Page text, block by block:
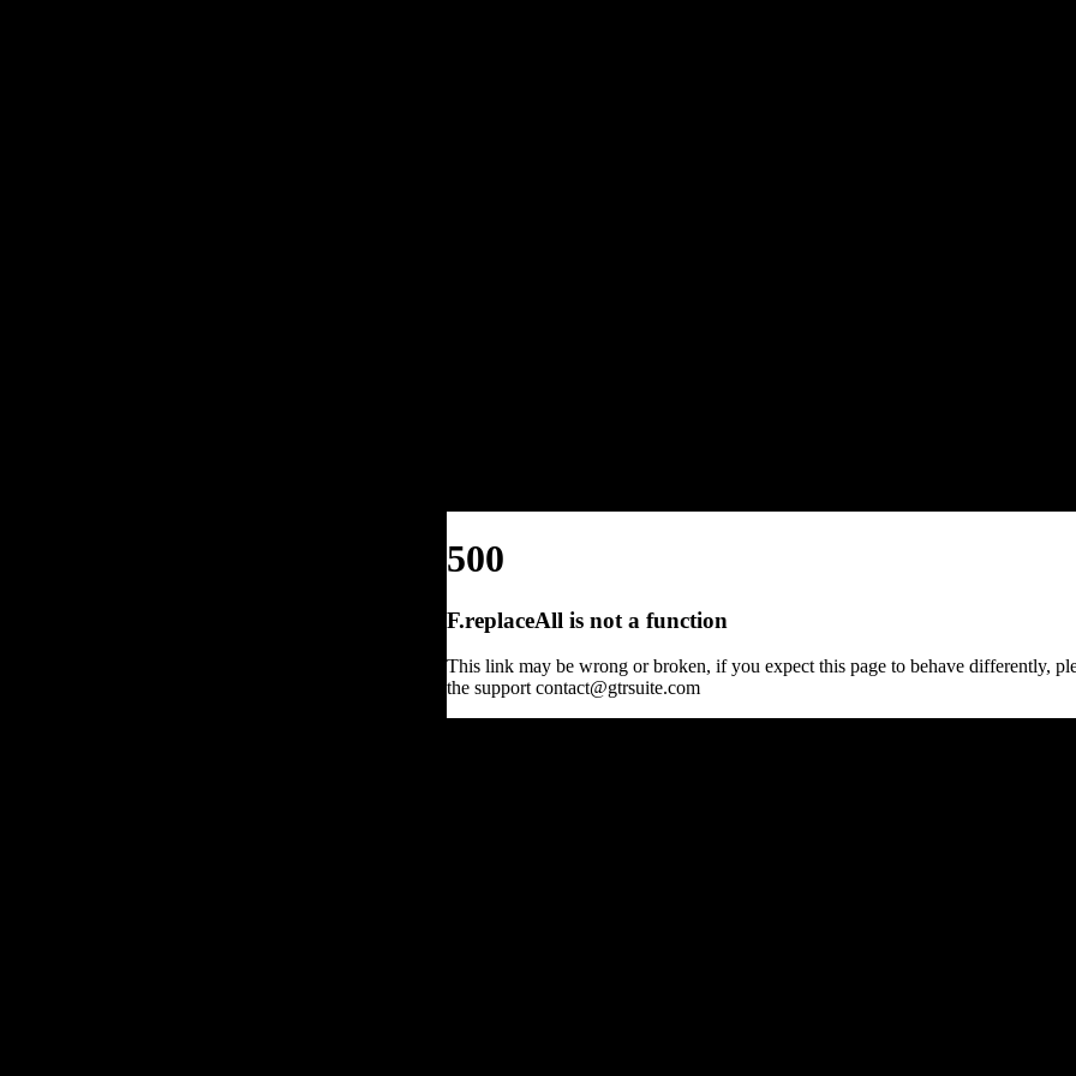
500
F.replaceAll is not a function
This link may be wrong or broken, if you expect this page to behave differently,
the support contact@gtrsuite.com